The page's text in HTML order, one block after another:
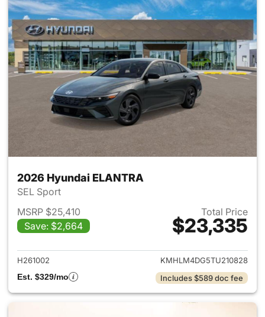
2026 Hyundai ELANTRA
SEL Sport
MSRP $25,410
Save: $2,664
Total Price
$23,335
View details for 2026
H261002
KMHLM4DG5TU210828
Est. $329/mo
Includes $589 doc fee